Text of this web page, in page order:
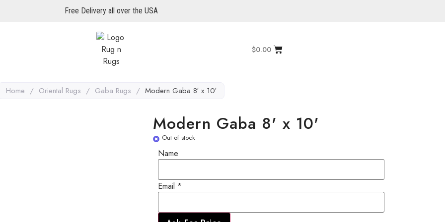
Free Delivery all over the USA
$0.00
Home / Oriental Rugs / Gaba Rugs / Modern Gaba 8′ x 10′
Modern Gaba 8' x 10'
Out of stock
Name
Email
Name
Email *